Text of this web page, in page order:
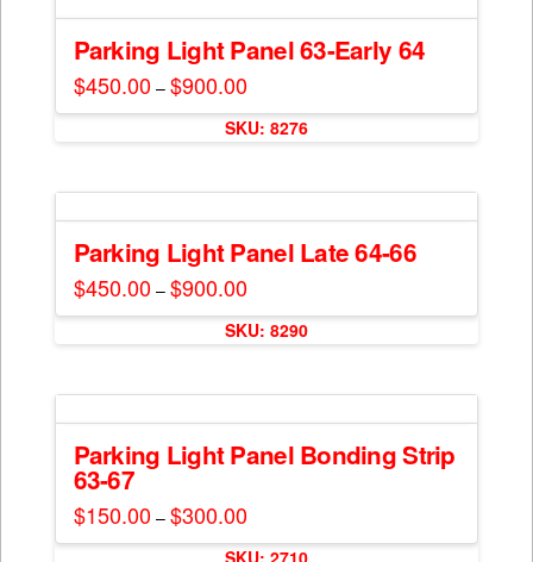
page
variants.
The
may
be
chosen
page
Parking Light Panel 63-Early 64
$450.00 – $900.00Price
range:
$450.00
through
$900.00
multiple
variants.
The
may
be
chosen
page
SKU: 8276
Parking Light Panel Late 64-66
$450.00 – $900.00Price
range:
$450.00
through
$900.00
This
multiple
variants.
The
options
may
be
SKU: 8290
Parking Light Panel Bonding Strip
63-67
$150.00 – $300.00Price
range:
$150.00
This